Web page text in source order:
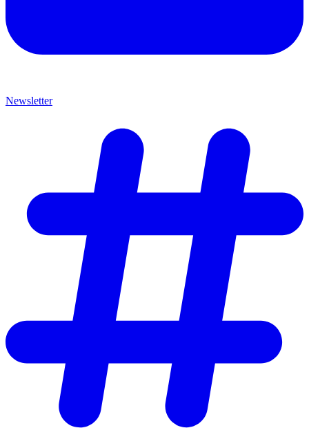
Newsletter